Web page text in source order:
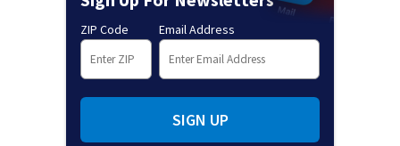
ZIP Code Email Address
SIGN UP